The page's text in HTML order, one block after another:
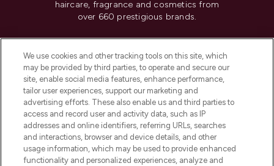
haircare, fragrance and cosmetics from
over 660 prestigious brands.
Do Not Sell or Share My Personal
Information
HELP & INFORMATION
COMPANY INFORMATION
We use cookies and other tracking tools on this site, which
may be provided by third parties, to operate and secure our
site, enable social media features, enhance performance,
tailor user experiences, support our marketing and
advertising efforts. These also enable us and third parties to
access and record user and activity data, such as IP
addresses and online identifiers, referring URLs, searches
and interactions, browser and device details, and other
usage information, which may be used to provide enhanced
functionality and personalized experiences, analyze and